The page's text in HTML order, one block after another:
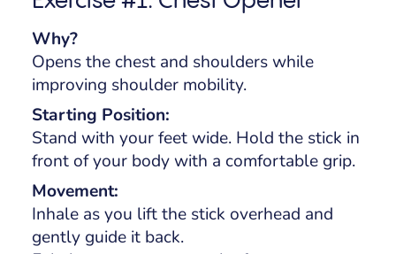
Why?
Opens the chest and shoulders while
improving shoulder mobility.
Starting Position:
Stand with your feet wide. Hold the stick in
front of your body with a comfortable grip.
Movement:
Inhale as you lift the stick overhead and
gently guide it back.